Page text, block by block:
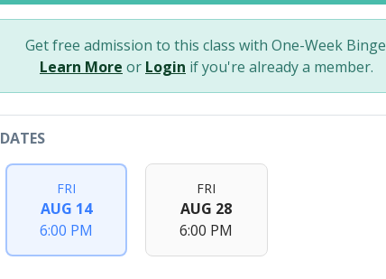
Get free admission to this class with One-Week
Learn More or Login if you're already a member.
DATES
FRI
AUG 14
6:00 PM
FRI
AUG 28
6:00 PM